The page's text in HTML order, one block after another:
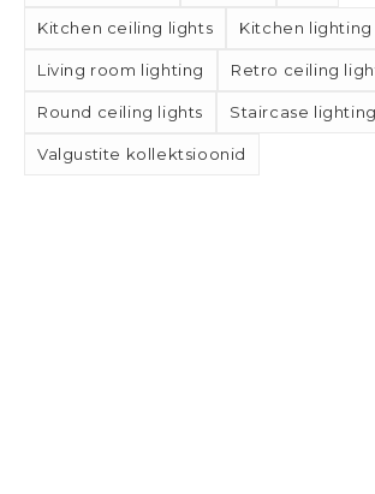
Kitchen ceiling lights Kitchen lighting
Living room lighting Retro ceiling
Round ceiling lights Staircase lighting
Valgustite kollektsioonid